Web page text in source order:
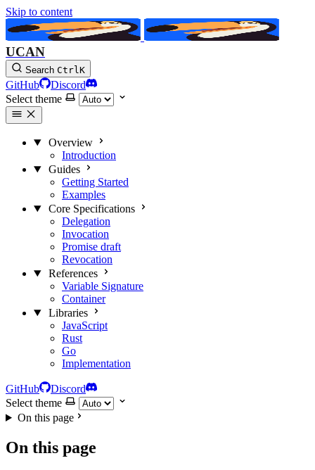
Skip to content
UCAN
Search CtrlK
GitHub
Discord
Select theme
Overview
Introduction
Guides
Getting Started
Examples
Core Specifications
Delegation
Invocation
Promise draft
Revocation
References
Variable Signature
Container
Libraries
JavaScript
Rust
Go
Implementation
GitHub
Discord
Select theme
On this page
On this page